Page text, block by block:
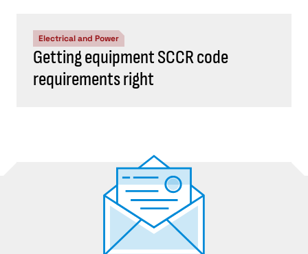
Electrical and Power
Getting equipment SCCR code
requirements right